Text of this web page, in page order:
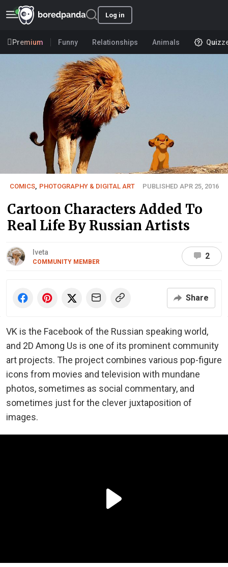
Log in
Premium Funny Relationships Animals
COMICS PHOTOGRAPHY & DIGITAL ART PUBLISHED APR 25, 2016
Cartoon Characters Added To
Real Life By Russian Artists
Iveta
COMMUNITY MEMBER
2
Share
VK is the Facebook of the Russian speaking world,
and 2D Among Us is one of its prominent community
art projects. The project combines various pop-figure
icons from movies and television with mundane
photos, sometimes as social commentary, and
sometimes just for the clever juxtaposition of
images.